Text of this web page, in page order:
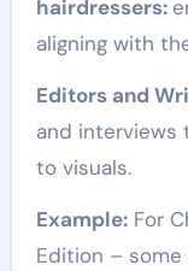
hairdressers:
aligning with
Editors and
and interviews
to visuals.
Example:For
Edition –